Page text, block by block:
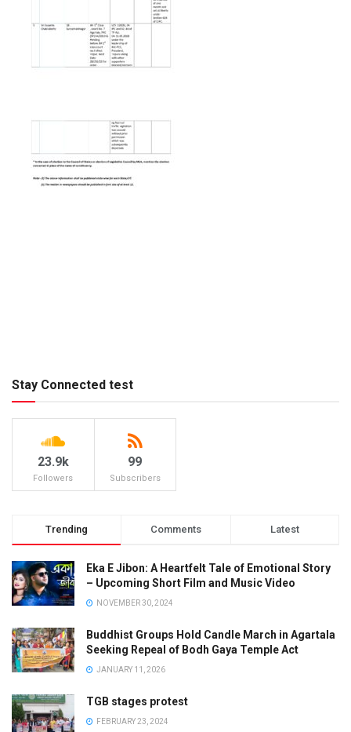
Stay Connected test
23.9k
Followers
99
Subscribers
Trending Comments Latest
Eka E Jibon: A Heartfelt Tale of Emotional Story
– Upcoming Short Film and Music Video
NOVEMBER 30, 2024
Buddhist Groups Hold Candle March in Agartala
Seeking Repeal of Bodh Gaya Temple Act
JANUARY 11, 2026
TGB stages protest
FEBRUARY 23, 2024